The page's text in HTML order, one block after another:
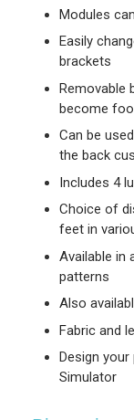
Modules
Easily
brackets
Removable
become
Can be
the back
Includes 4
Choice of
feet in
Available in
patterns
Also
Fabric and
Design
Simulator